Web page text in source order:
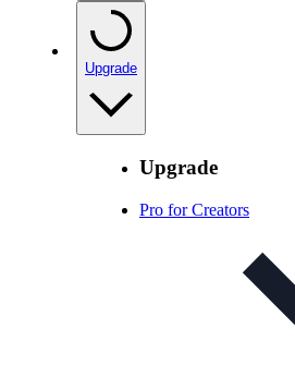
Upgrade
Upgrade
Pro for Creators